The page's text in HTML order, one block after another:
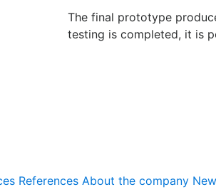
The final prototype
testing is completed, it is
References About the company